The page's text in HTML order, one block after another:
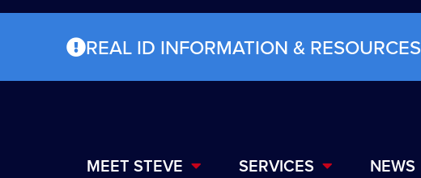
REAL ID INFORMATION & RESOURCES
MEET STEVE SERVICES NEWS